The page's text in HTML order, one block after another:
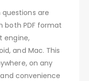
questions are
both PDF format
engine,
and Mac. This
on any
convenience